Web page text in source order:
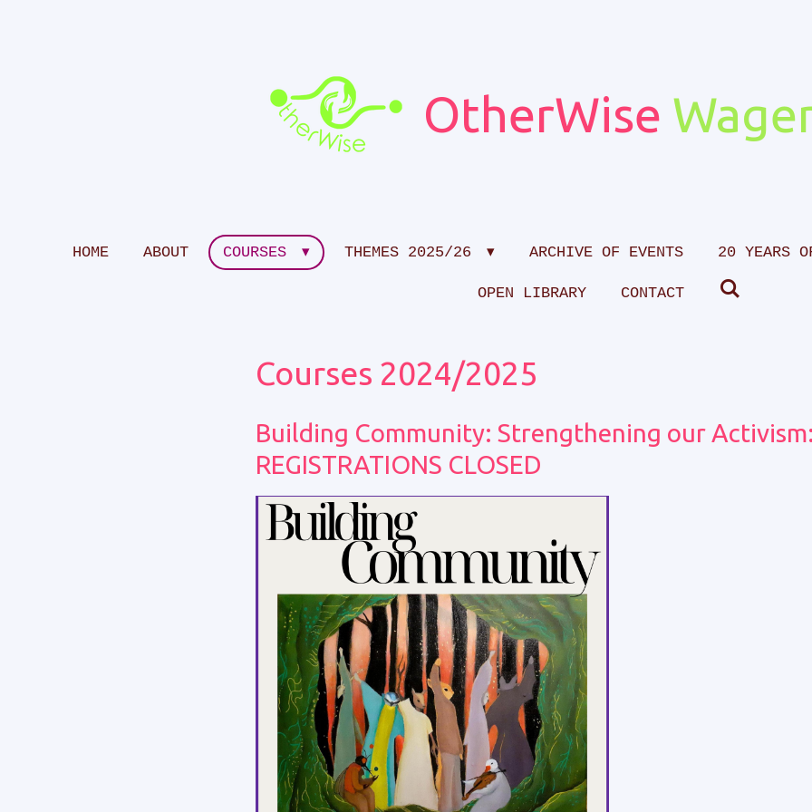
OtherWise
HOME ABOUT COURSES THEMES 2025/26 ARCHIVE OF EVENTS 20 YEARS
OPEN LIBRARY CONTACT
Courses 2024/2025
Building Community: Strengthening our
REGISTRATIONS CLOSED